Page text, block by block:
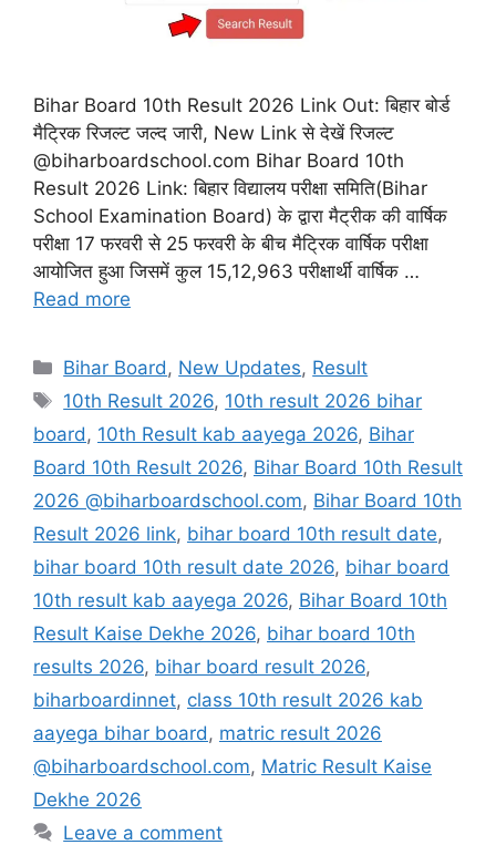
Bihar Board 10th Result 2026 Link Out: बिहार बोर्ड
मैट्रिक रिजल्ट जल्द जारी, New Link से देखें रिजल्ट
@biharboardschool.com Bihar Board 10th
Result 2026 Link: बिहार विद्यालय परीक्षा समिति(Bihar
School Examination Board) के द्वारा मैट्रीक की वार्षिक
परीक्षा 17 फरवरी से 25 फरवरी के बीच मैट्रिक वार्षिक परीक्षा
आयोजित हुआ जिसमें कुल 15,12,963 परीक्षार्थी वार्षिक …
Read more
Categories
Bihar Board, New Updates, Result
Tags
10th Result 2026, 10th result 2026 bihar
board, 10th Result kab aayega 2026, Bihar
Board 10th Result 2026, Bihar Board 10th Result
2026 @biharboardschool.com, Bihar Board 10th
Result 2026 link, bihar board 10th result date,
bihar board 10th result date 2026, bihar board
10th result kab aayega 2026, Bihar Board 10th
Result Kaise Dekhe 2026, bihar board 10th
results 2026, bihar board result 2026,
biharboardinnet, class 10th result 2026 kab
aayega bihar board, matric result 2026
@biharboardschool.com, Matric Result Kaise
Dekhe 2026
Leave a comment